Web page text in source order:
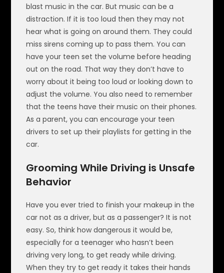
blast music in the car. But music can be a
distraction. If it is too loud then they may not
hear what is going on around them. They could
miss sirens coming up to pass them. You can
have your teen set the volume before heading
out on the road. That way they don’t have to
worry about it being too loud or looking down to
adjust the volume. You also need to remember
that the teens have their music on their phones.
As a parent, you can encourage your teen
drivers to set up their playlists for getting in the
car.
Grooming While Driving is Unsafe
Behavior
Have you ever tried to finish your makeup in the
car not as a driver, but as a passenger? It is not
easy. So, think how dangerous it would be,
especially for a teenager who hasn’t been
driving very long, to get ready while driving.
When they try to get ready it takes their hands